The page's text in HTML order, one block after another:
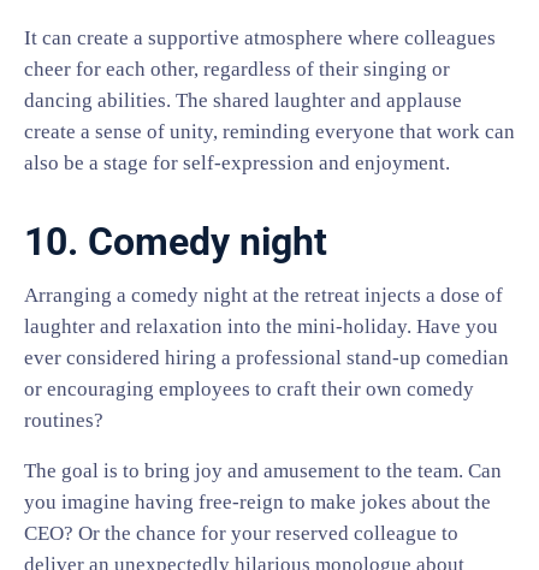
It can create a supportive atmosphere where colleagues
cheer for each other, regardless of their singing or
dancing abilities. The shared laughter and applause
create a sense of unity, reminding everyone that work can
also be a stage for self-expression and enjoyment.
10. Comedy night
Arranging a comedy night at the retreat injects a dose of
laughter and relaxation into the mini-holiday. Have you
ever considered hiring a professional stand-up comedian
or encouraging employees to craft their own comedy
routines?
The goal is to bring joy and amusement to the team. Can
you imagine having free-reign to make jokes about the
CEO? Or the chance for your reserved colleague to
deliver an unexpectedly hilarious monologue about